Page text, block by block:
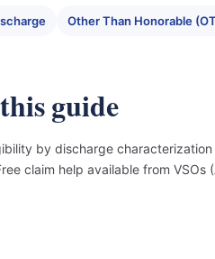
Other Than Honorable
guide
by discharge
claim help available from VSOs